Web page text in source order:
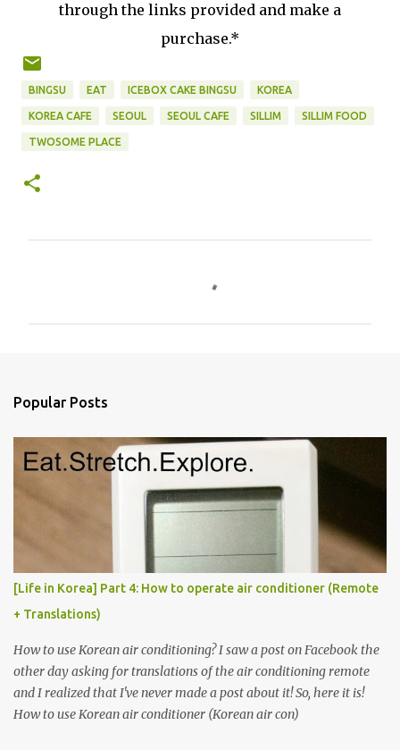
through the links provided and make a
purchase.*
BINGSU EAT ICEBOX CAKE BINGSU KOREA
KOREA CAFE SEOUL SEOUL CAFE SILLIM SILLIM FOOD
TWOSOME PLACE
Popular Posts
[Life in Korea] Part 4: How to operate air conditioner (Remote
+ Translations)
How to use Korean air conditioning? I saw a post on Facebook the
other day asking for translations of the air conditioning remote
and I realized that I've never made a post about it! So, here it is!
How to use Korean air conditioner (Korean air con)